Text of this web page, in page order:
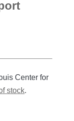
Center for
stock.